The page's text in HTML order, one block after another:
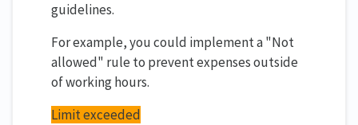
guidelines.
For example, you could implement a "Not
allowed" rule to prevent expenses outside
of working hours.
Limit exceeded